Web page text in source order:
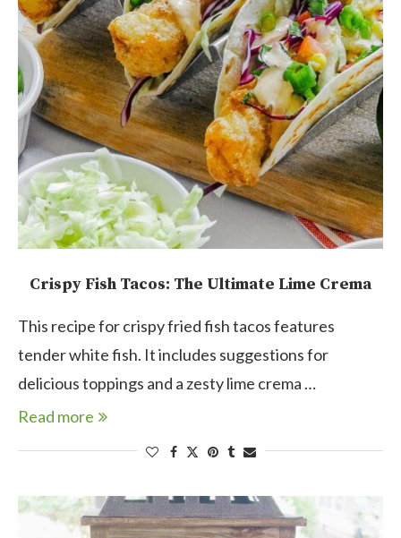
Crispy Fish Tacos: The Ultimate Lime Crema
This recipe for crispy fried fish tacos features
tender white fish. It includes suggestions for
delicious toppings and a zesty lime crema …
Read more